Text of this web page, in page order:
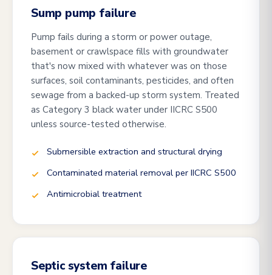
Sump pump failure
Pump fails during a storm or power outage,
basement or crawlspace fills with groundwater
that's now mixed with whatever was on those
surfaces, soil contaminants, pesticides, and often
sewage from a backed-up storm system. Treated
as Category 3 black water under IICRC S500
unless source-tested otherwise.
Submersible extraction and structural drying
Contaminated material removal per IICRC S500
Antimicrobial treatment
Septic system failure